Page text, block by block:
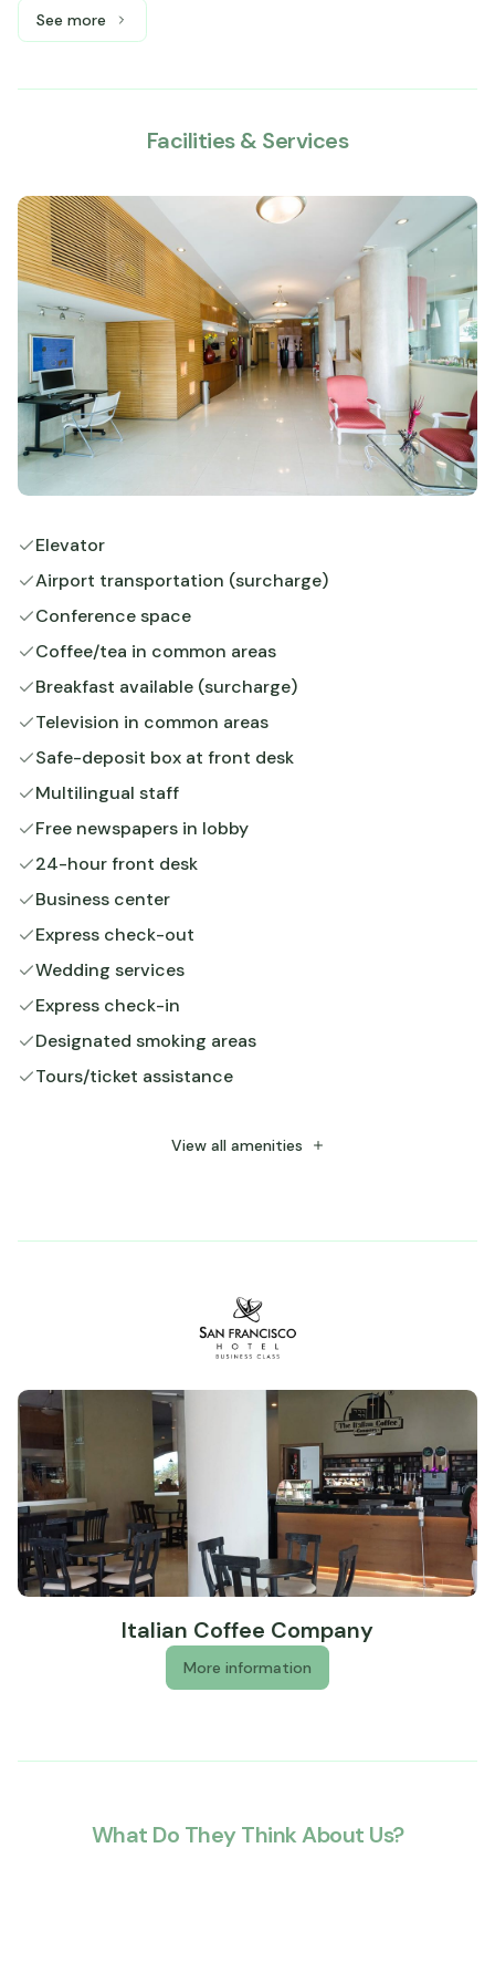
See moreSee more: Master Suite, 1 King bed
Facilities & Services
Elevator
Airport transportation (surcharge)
Conference space
Coffee/tea in common areas
Breakfast available (surcharge)
Television in common areas
Safe-deposit box at front desk
Multilingual staff
Free newspapers in lobby
24-hour front desk
Business center
Express check-out
Wedding services
Express check-in
Designated smoking areas
Tours/ticket assistance
Number of restaurants - 1
Number of bars/lounges - 1
Number of coffee shops/cafes - 1
Luggage storage
Free long-term parking
Terrace
Banquet hall
Wheelchair accessible (may have limitations)
View all amenities
Italian Coffee Company
More information
What Do They Think About Us?